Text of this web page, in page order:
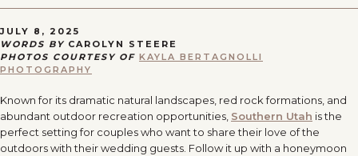
JULY 8, 2025
WORDS BY CAROLYN STEERE
PHOTOS COURTESY OF KAYLA BERTAGNOLLI
PHOTOGRAPHY
Known for its dramatic natural landscapes, red rock formations, and
abundant outdoor recreation opportunities, Southern Utah is the
perfect setting for couples who want to share their love of the
outdoors with their wedding guests. Follow it up with a honeymoon